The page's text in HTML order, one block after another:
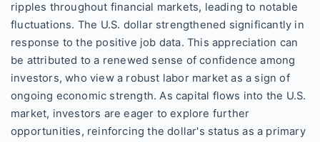
ripples throughout financial markets, leading to notable
fluctuations. The U.S. dollar strengthened significantly in
response to the positive job data. This appreciation can
be attributed to a renewed sense of confidence among
investors, who view a robust labor market as a sign of
ongoing economic strength. As capital flows into the U.S.
market, investors are eager to explore further
opportunities, reinforcing the dollar's status as a primary